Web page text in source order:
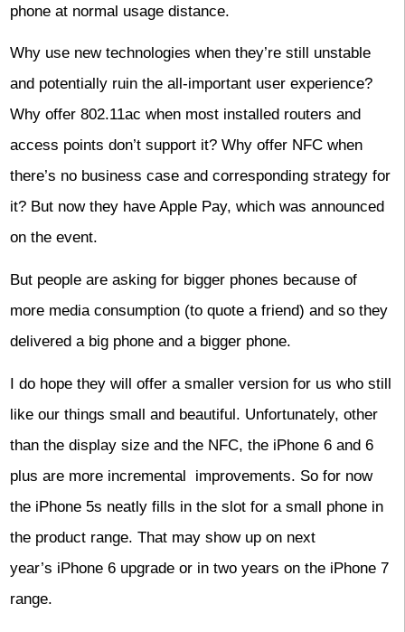
phone at normal usage distance.
Why use new technologies when they’re still unstable
and potentially ruin the all-important user experience?
Why offer 802.11ac when most installed routers and
access points don’t support it? Why offer NFC when
there’s no business case and corresponding strategy for
it? But now they have Apple Pay, which was announced
on the event.
But people are asking for bigger phones because of
more media consumption (to quote a friend) and so they
delivered a big phone and a bigger phone.
I do hope they will offer a smaller version for us who still
like our things small and beautiful. Unfortunately, other
than the display size and the NFC, the iPhone 6 and 6
plus are more incremental improvements. So for now
the iPhone 5s neatly fills in the slot for a small phone in
the product range. That may show up on next
year’s iPhone 6 upgrade or in two years on the iPhone 7
range.